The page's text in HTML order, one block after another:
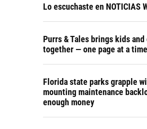
Lo escuchaste en NOTICIAS
Purrs & Tales brings kids and
together — one page at a time
Florida state parks grapple
mounting maintenance
enough money